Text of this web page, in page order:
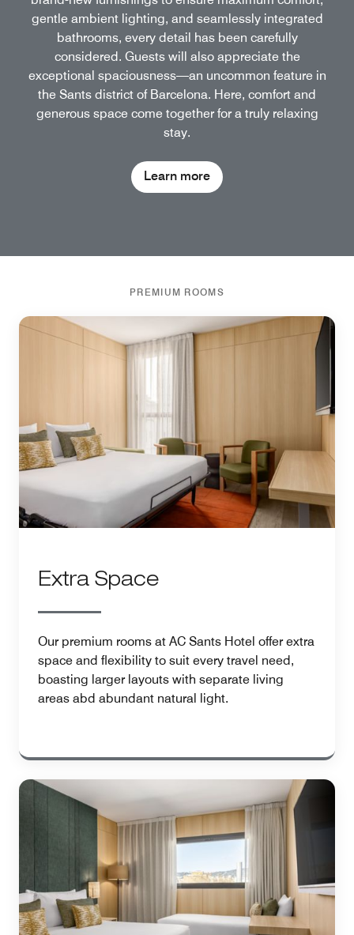
gentle ambient lighting, and seamlessly integrated
bathrooms, every detail has been carefully
considered. Guests will also appreciate the
exceptional spaciousness—an uncommon feature in
the Sants district of Barcelona. Here, comfort and
generous space come together for a truly relaxing
stay.
Learn more
PREMIUM ROOMS
Extra Space
Our premium rooms at AC Sants Hotel offer extra
space and flexibility to suit every travel need,
boasting larger layouts with separate living
areas abd abundant natural light.